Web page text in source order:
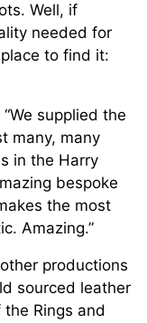
Well, if
needed for
to find it:
supplied the
many, many
in the Harry
bespoke
the most
Amazing.”
productions
sourced leather
Rings and